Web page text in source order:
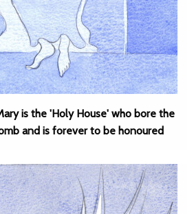
is the 'Holy House' who bore the
and is forever to be honoured